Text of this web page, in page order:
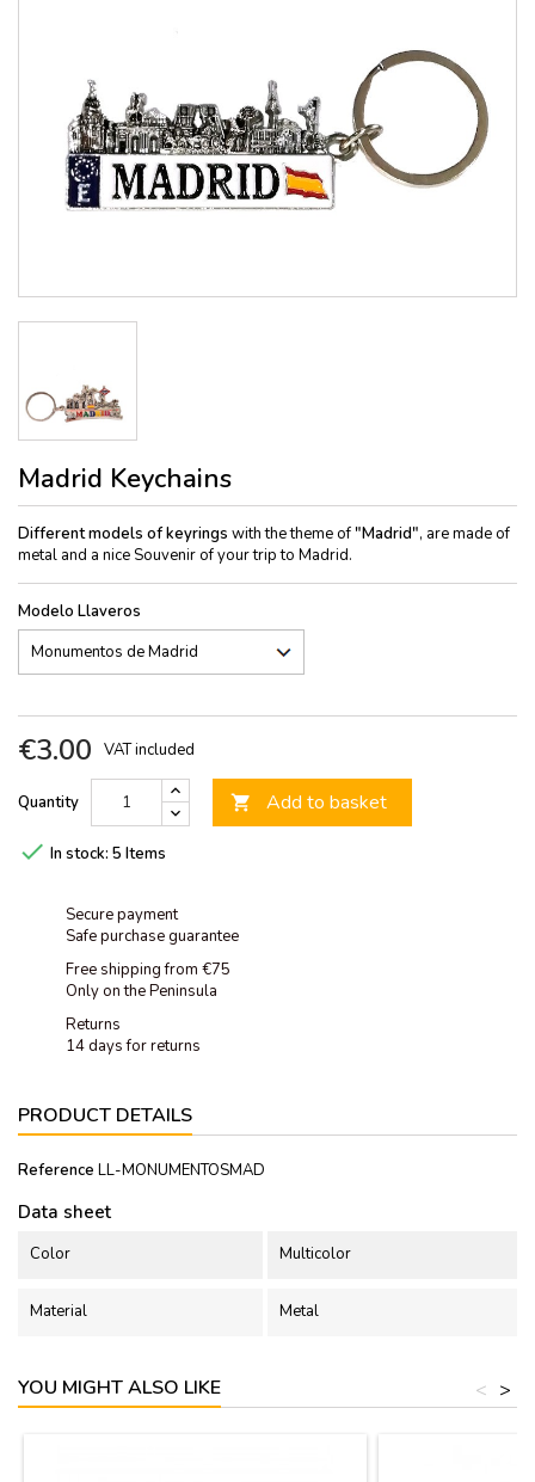
Madrid Keychains
Different models of keyrings with the theme of"Madrid", are made of
metal and a nice Souvenir of your trip to Madrid.
Modelo Llaveros
€3.00 VAT included
Quantity  Add to basket
 In stock: 5 Items
Secure payment
Safe purchase guarantee
Free shipping from €75
Only on the Peninsula
Returns
14 days for returns
PRODUCT DETAILS
Reference LL-MONUMENTOSMAD
Data sheet
Color Multicolor
Material Metal
YOU MIGHT ALSO LIKE >
<